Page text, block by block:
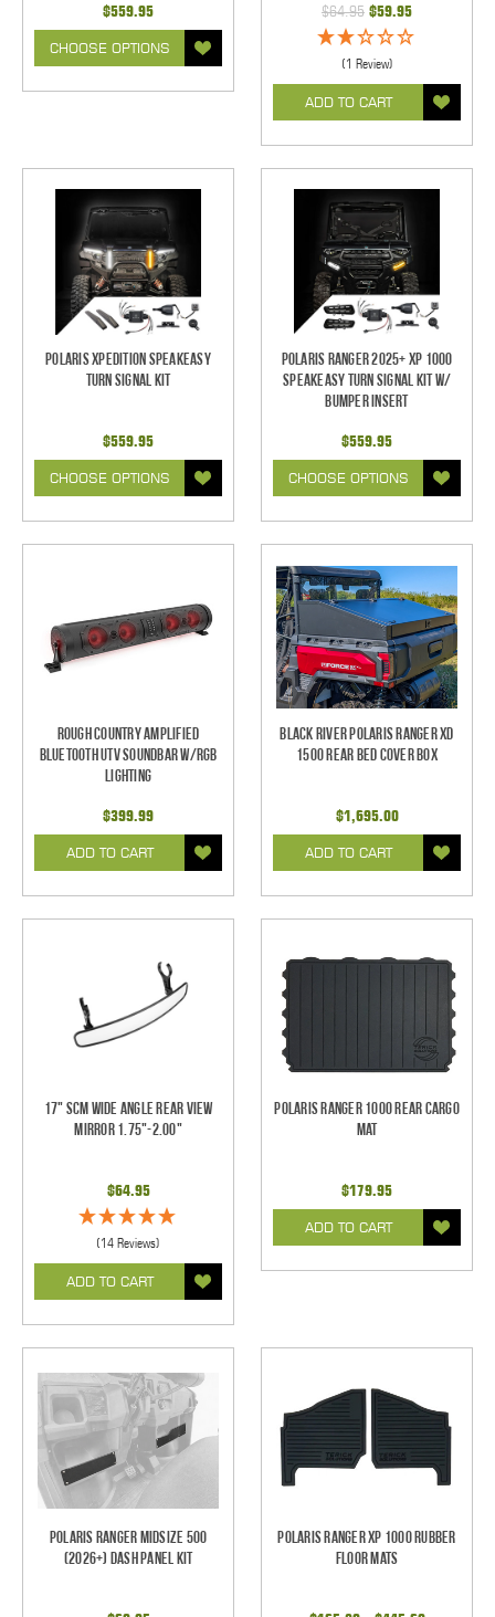
$559.95
CHOOSE OPTIONS
$64.95 $59.95
(1 Review)
ADD TO CART
Polaris XPEDITION SpeakEASY
Turn Signal Kit
$559.95
CHOOSE OPTIONS
Polaris Ranger 2025+ XP 1000
SpeakEASY Turn Signal Kit w/
Bumper Insert
$559.95
CHOOSE OPTIONS
Rough Country Amplified
Bluetooth UTV Soundbar w/RGB
Lighting
$399.99
ADD TO CART
Black River Polaris Ranger XD
1500 Rear Bed Cover Box
$1,695.00
ADD TO CART
17" SCM Wide Angle Rear View
Mirror 1.75"-2.00"
$64.95
(14 Reviews)
ADD TO CART
Polaris Ranger 1000 Rear Cargo
Mat
$179.95
ADD TO CART
Polaris Ranger Midsize 500
(2026+) Dash Panel Kit
Polaris Ranger XP 1000 Rubber
Floor Mats